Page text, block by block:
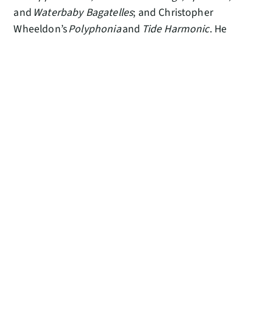
and Waterbaby Bagatelles; and Christopher
Wheeldon’sPolyphoniaand Tide Harmonic. He